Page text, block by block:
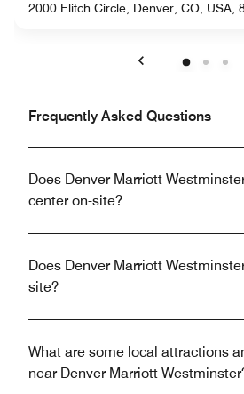
2000 Elitch Circle, Denver, CO, USA,
Frequently Asked Questions
Does Denver Marriott
center on-site?
Does Denver Marriott
site?
What are some local attractions
near Denver Marriott